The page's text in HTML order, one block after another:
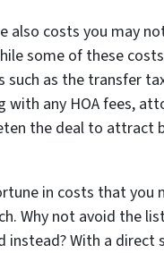
also costs you may
some of these
such as the transfer
with any HOA fees,
the deal to attract
in costs that you
Why not avoid the
instead? With a